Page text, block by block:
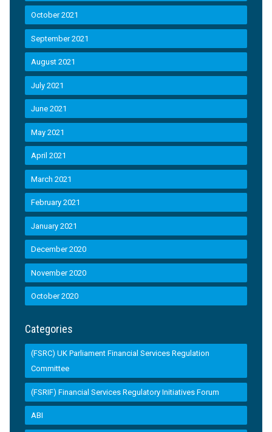
October 2021
September 2021
August 2021
July 2021
June 2021
May 2021
April 2021
March 2021
February 2021
January 2021
December 2020
November 2020
October 2020
Categories
(FSRC) UK Parliament Financial Services Regulation
Committee
(FSRIF) Financial Services Regulatory Initiatives Forum
ABI